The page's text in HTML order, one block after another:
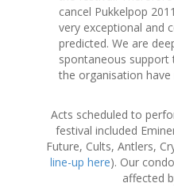
cancel Pukkelpop
very exceptional and
predicted. We are
spontaneous support
the organisation have
Acts scheduled to
festival included
Future, Cults, Antlers,
line-up here). Our
affected